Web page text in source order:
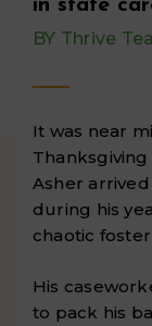
in state
It was near
Asher
during his
chaotic
His
to pack his
BY Thrive